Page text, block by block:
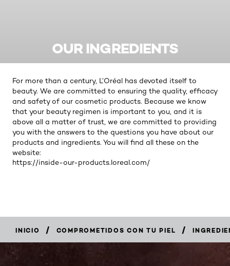
OUR INGREDIENTS
For more than a century, L’Oréal has devoted itself to
beauty. We are committed to ensuring the quality, efficacy
and safety of our cosmetic products. Because we know
that your beauty regimen is important to you, and it is
above all a matter of trust, we are committed to providing
you with the answers to the questions you have about our
products and ingredients. You will find all these on the
website:
https://inside-our-products.loreal.com/
INICIO / COMPROMETIDOS CON TU PIEL /